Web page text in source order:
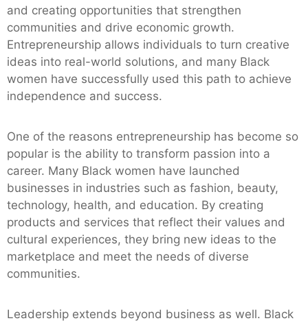
and creating opportunities that strengthen
communities and drive economic growth.
Entrepreneurship allows individuals to turn creative
ideas into real-world solutions, and many Black
women have successfully used this path to achieve
independence and success.
One of the reasons entrepreneurship has become so
popular is the ability to transform passion into a
career. Many Black women have launched
businesses in industries such as fashion, beauty,
technology, health, and education. By creating
products and services that reflect their values and
cultural experiences, they bring new ideas to the
marketplace and meet the needs of diverse
communities.
Leadership extends beyond business as well. Black